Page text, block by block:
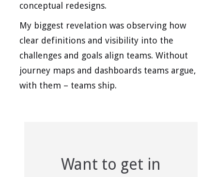
conceptual redesigns.
My biggest revelation was observing how
clear definitions and visibility into the
challenges and goals align teams. Without
journey maps and dashboards teams argue,
with them – teams ship.
Want to get in